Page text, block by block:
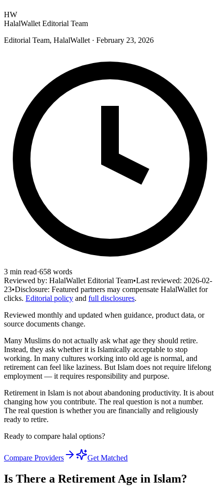
HW
HalalWallet Editorial Team
Editorial Team, HalalWallet · February 23, 2026
3 min read·658 words
Reviewed by: HalalWallet Editorial Team•Last reviewed: 2026-02-
23•Disclosure: Featured partners may compensate HalalWallet for
clicks. Editorial policy and full disclosures.
Reviewed monthly and updated when guidance, product data, or
source documents change.
Many Muslims do not actually ask what age they should retire.
Instead, they ask whether it is Islamically acceptable to stop
working. In many cultures working into old age is normal, and
retirement can feel like laziness. But Islam does not require lifelong
employment — it requires responsibility and purpose.
Retirement in Islam is not about abandoning productivity. It is about
changing how you contribute. The real question is not a number.
The real question is whether you are financially and religiously
ready to retire.
Ready to compare halal options?
Compare Providers Get Matched
Is There a Retirement Age in Islam?